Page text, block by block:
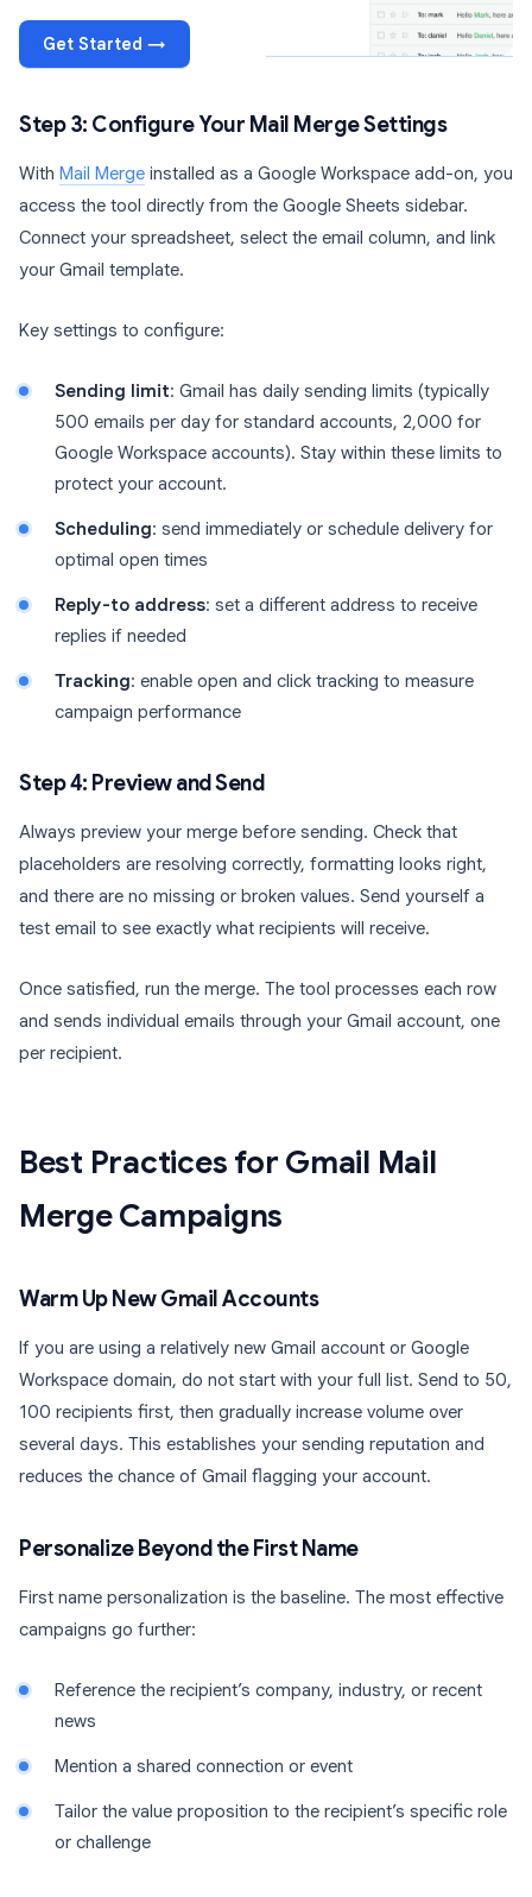
Get Started →
Step 3: Configure Your Mail Merge Settings
With Mail Merge installed as a Google Workspace add-on, you
access the tool directly from the Google Sheets sidebar.
Connect your spreadsheet, select the email column, and link
your Gmail template.
Key settings to configure:
Sending limit: Gmail has daily sending limits (typically
500 emails per day for standard accounts, 2,000 for
Google Workspace accounts). Stay within these limits to
protect your account.
Scheduling: send immediately or schedule delivery for
optimal open times
Reply-to address: set a different address to receive
replies if needed
Tracking: enable open and click tracking to measure
campaign performance
Step 4: Preview and Send
Always preview your merge before sending. Check that
placeholders are resolving correctly, formatting looks right,
and there are no missing or broken values. Send yourself a
test email to see exactly what recipients will receive.
Once satisfied, run the merge. The tool processes each row
and sends individual emails through your Gmail account, one
per recipient.
Best Practices for Gmail Mail
Merge Campaigns
Warm Up New Gmail Accounts
If you are using a relatively new Gmail account or Google
Workspace domain, do not start with your full list. Send to 50,
100 recipients first, then gradually increase volume over
several days. This establishes your sending reputation and
reduces the chance of Gmail flagging your account.
Personalize Beyond the First Name
First name personalization is the baseline. The most effective
campaigns go further:
Reference the recipient’s company, industry, or recent
news
Mention a shared connection or event
Tailor the value proposition to the recipient’s specific role
or challenge